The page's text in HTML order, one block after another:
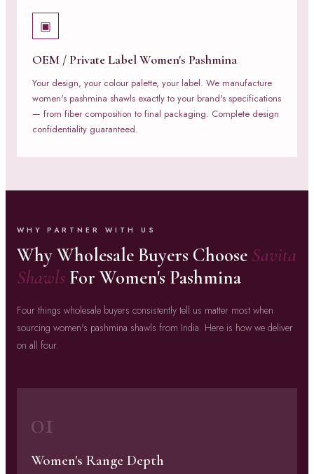
▣
OEM / Private Label Women's Pashmina
Your design, your colour palette, your label. We manufacture
women's pashmina shawls exactly to your brand's specifications
— from fiber composition to final packaging. Complete design
confidentiality guaranteed.
WHY PARTNER WITH US
Why Wholesale Buyers Choose Savita
Shawls For Women's Pashmina
Four things wholesale buyers consistently tell us matter most when
sourcing women's pashmina shawls from India. Here is how we deliver
on all four.
01
Women's Range Depth